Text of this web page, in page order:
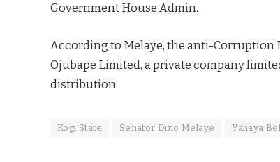
Government House Admin.
According to Melaye, the anti-Corruption
Ojubape Limited, a private company
distribution.
Kogi State Senator Dino Melaye Yahaya